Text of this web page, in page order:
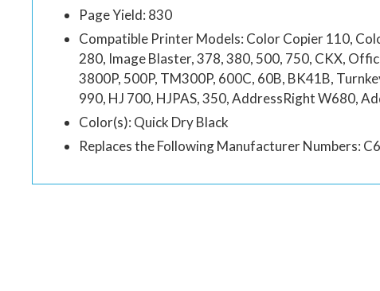
Page Yield: 830
Compatible Printer Models: Color Copier 110,
280, Image Blaster, 378, 380, 500, 750, CKX,
3800P, 500P, TM300P, 600C, 60B, BK41B,
990, HJ 700, HJPAS, 350, AddressRight W680,
Color(s): Quick Dry Black
Replaces the Following Manufacturer Numbers: